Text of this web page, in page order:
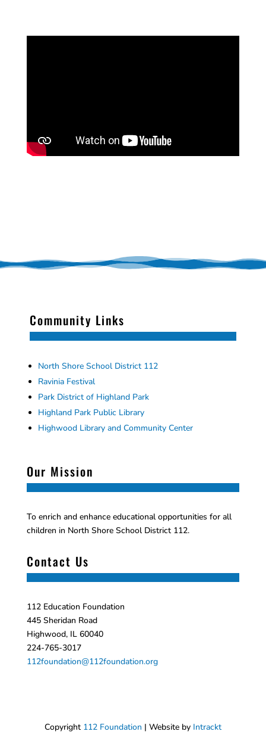
Community Links
North Shore School District 112
Ravinia Festival
Park District of Highland Park
Highland Park Public Library
Highwood Library and Community Center
Our Mission
To enrich and enhance educational opportunities for all
children in North Shore School District 112.
Contact Us
112 Education Foundation
445 Sheridan Road
Highwood, IL 60040
224-765-3017
112foundation@112foundation.org
Copyright 112 Foundation | Website by Intrackt